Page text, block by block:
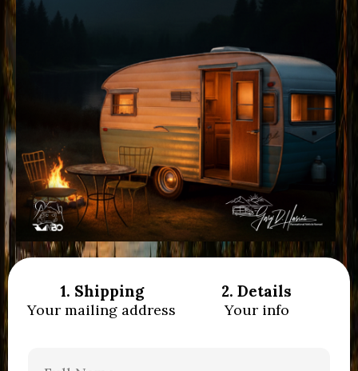
1. Shipping
Your mailing address
2. Details
Your info